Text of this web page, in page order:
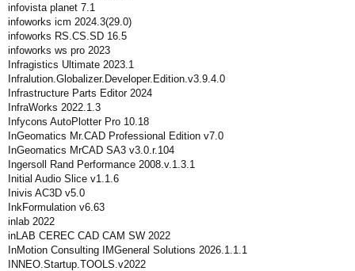
infovista planet 7.1
infoworks icm 2024.3(29.0)
infoworks RS.CS.SD 16.5
infoworks ws pro 2023
Infragistics Ultimate 2023.1
Infralution.Globalizer.Developer.Edition.v3.9.4.0
Infrastructure Parts Editor 2024
InfraWorks 2022.1.3
Infycons AutoPlotter Pro 10.18
InGeomatics Mr.CAD Professional Edition v7.0
InGeomatics MrCAD SA3 v3.0.r.104
Ingersoll Rand Performance 2008.v.1.3.1
Initial Audio Slice v1.1.6
Inivis AC3D v5.0
InkFormulation v6.63
inlab 2022
inLAB CEREC CAD CAM SW 2022
InMotion Consulting IMGeneral Solutions 2026.1.1.1
INNEO.Startup.TOOLS.v2022